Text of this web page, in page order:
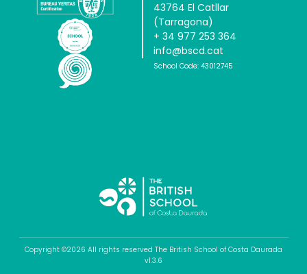
43764 El Catllar
(Tarragona)
+ 34 977 253 364
info@bscd.cat
School Code: 43012745
Copyright ©2026 All rights reserved The British School of Costa Daurada
v1.3.6